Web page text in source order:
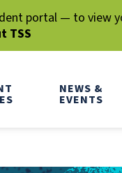
portal — to view
TSS
NEWS &
EVENTS